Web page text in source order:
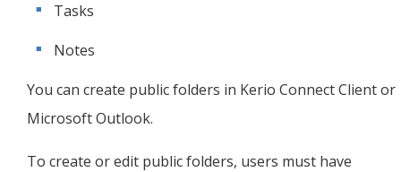
Tasks
Notes
You can create public folders in Kerio ConnectClient or
Microsoft Outlook.
To create or edit public folders, users must have